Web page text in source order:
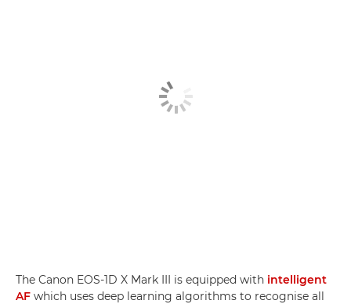
The Canon EOS-1D X Mark III is equipped with intelligent
AF which uses deep learning algorithms to recognise all